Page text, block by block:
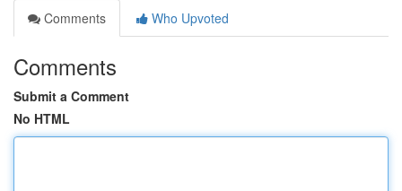
Comments
Who Upvoted
Comments
Submit a Comment
No HTML